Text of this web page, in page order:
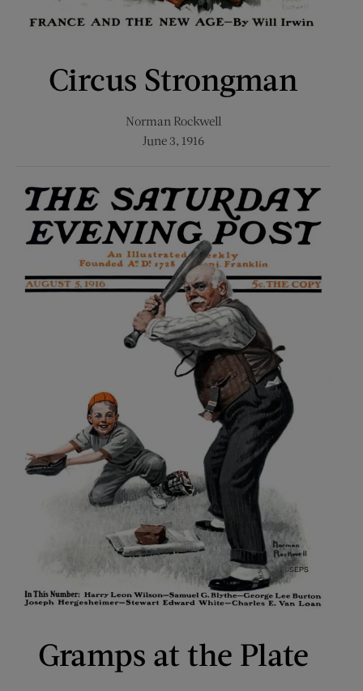
Circus Strongman
Norman Rockwell
June 3, 1916
Gramps at the Plate